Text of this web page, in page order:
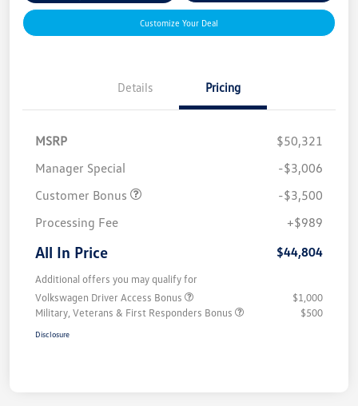
Customize Your Deal
Details Pricing
MSRP
$50,321
Manager Special
-$3,006
Customer Bonus
-$3,500
Processing Fee
+$989
All In Price $44,804
Additional offers you may qualify for
Volkswagen Driver Access Bonus
$1,000
Military, Veterans & First Responders Bonus
$500
Disclosure